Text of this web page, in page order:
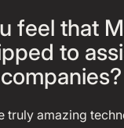
feel that
to
truly amazing